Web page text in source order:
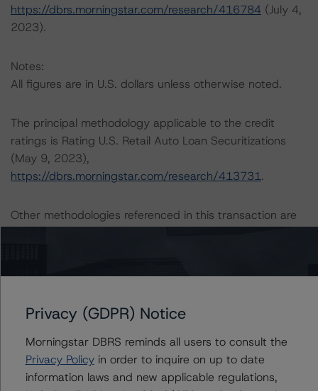
https://dbrs.morningstar.com/research/416784 (July 4,
2023).
Notes:
All figures are in U.S. dollars unless otherwise noted.
The principal methodology applicable to the credit
ratings is Rating U.S. Retail Auto Loan Securitizations
(May 9, 2023),
https://dbrs.morningstar.com/research/413731.
Other methodologies referenced in this transaction are
the credit rating process for this credit rating action.
Morningstar DBRS had access to the accounts,
Privacy (GDPR) Notice
Morningstar DBRS reminds all users to consult the
Privacy Policyin order to inquire on up to date
information laws and new applicable regulations,